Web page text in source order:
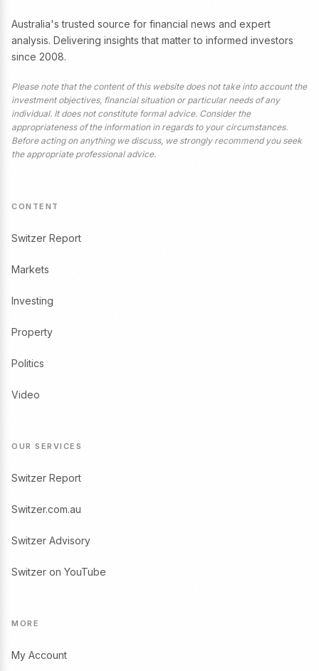
Australia's trusted source for financial news and expert
analysis. Delivering insights that matter to informed investors
since 2008.
Please note that the content of this website does not take into account the
investment objectives, financial situation or particular needs of any
individual. It does not constitute formal advice. Consider the
appropriateness of the information in regards to your circumstances.
Before acting on anything we discuss, we strongly recommend you seek
the appropriate professional advice.
CONTENT
Switzer Report
Markets
Investing
Property
Politics
Video
OUR SERVICES
Switzer Report
Switzer.com.au
Switzer Advisory
Switzer on YouTube
MORE
My Account